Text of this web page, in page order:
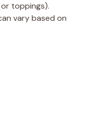
toppings).
vary based on